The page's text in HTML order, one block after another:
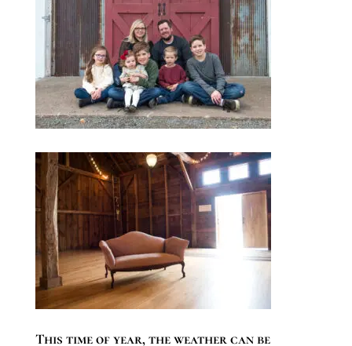
This time of year, the weather can be